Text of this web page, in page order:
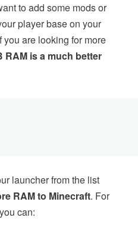
to add some mods or
player base on your
you are looking for more
RAM is a much better
launcher from the list
RAM to Minecraft. For
can: